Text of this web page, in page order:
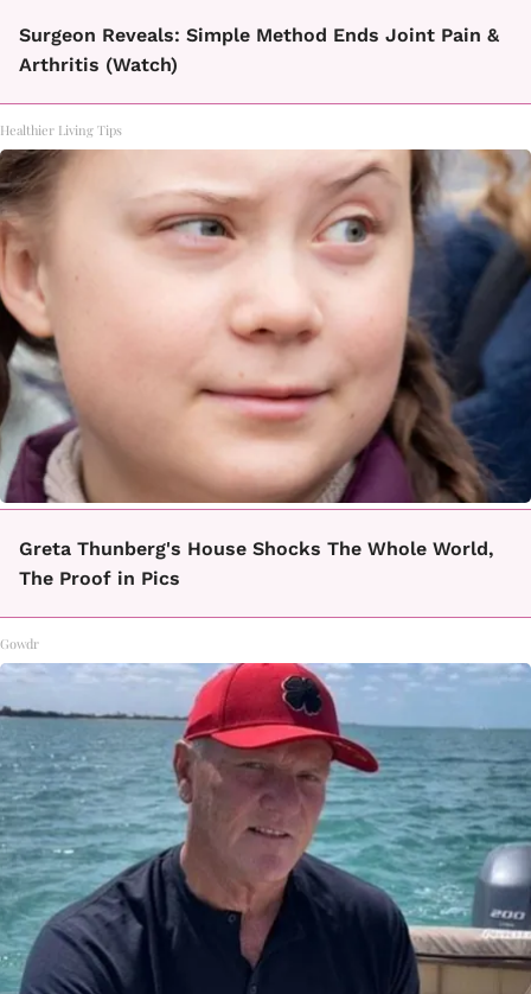
Surgeon Reveals: Simple Method Ends Joint Pain &
Arthritis (Watch)
Healthier Living Tips
Greta Thunberg's House Shocks The Whole World,
The Proof in Pics
Gowdr